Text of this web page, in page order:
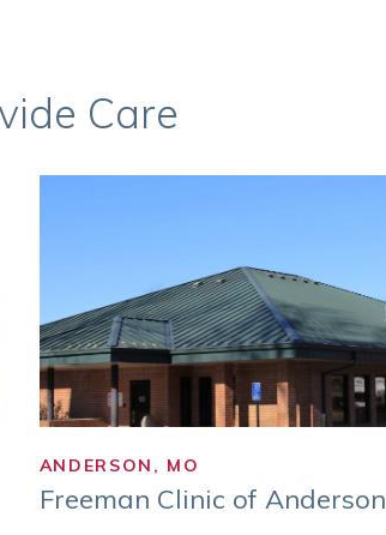
Care
ANDERSON, MO
Freeman Clinic of Anderson